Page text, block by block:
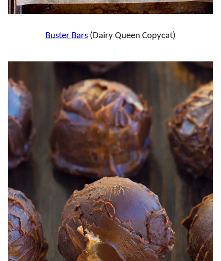
Buster Bars (Dairy Queen Copycat)